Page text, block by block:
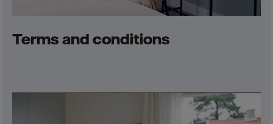
Terms and conditions